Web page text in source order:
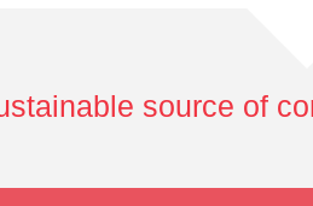
source of